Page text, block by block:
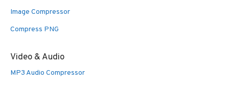
Image Compressor
Compress PNG
Video & Audio
MP3 Audio Compressor